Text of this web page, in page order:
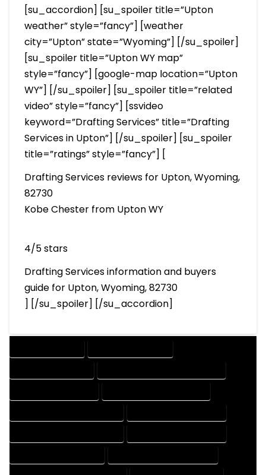
[su_accordion] [su_spoiler title=”Upton
weather” style=”fancy”] [weather
city=”Upton” state=”Wyoming”] [/su_spoiler]
[su_spoiler title=”Upton WY map”
style=”fancy”] [google-map location=”Upton
WY”] [/su_spoiler] [su_spoiler title=”related
video” style=”fancy”] [ssvideo
keyword=”Drafting Services” title=”Drafting
Services in Upton”] [/su_spoiler] [su_spoiler
title=”ratings” style=”fancy”] [
Drafting Services reviews for Upton, Wyoming,
82730
Kobe Chester from Upton WY
4/5 stars
Drafting Services information and buyers
guide for Upton, Wyoming, 82730
] [/su_spoiler] [/su_accordion]